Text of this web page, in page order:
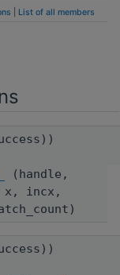
List of all members
(handle,
x, incx,